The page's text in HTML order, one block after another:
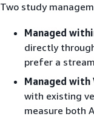
Two study
Managed
directly
prefer a
Managed with
with existing
measure both